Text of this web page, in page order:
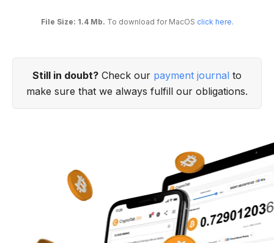
File Size: 1.4 Mb. To download for MacOS click here.
Still in doubt? Check our payment journal to
make sure that we always fulfill our obligations.